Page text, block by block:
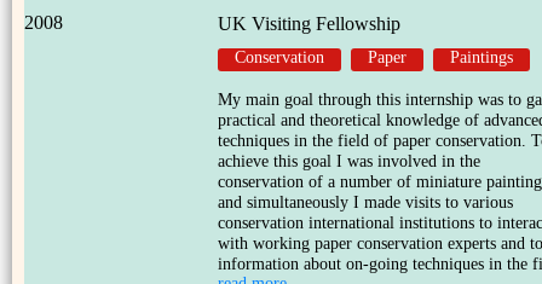
UK Visiting Fellowship
2008
Conservation Paper Paintings
My main goal through this internship was to
practical and theoretical knowledge of
techniques in the field of paper conservation.
achieve this goal I was involved in the
conservation of a number of miniature
and simultaneously I made visits to various
conservation international institutions to
with working paper conservation experts and
information about on-going techniques in the